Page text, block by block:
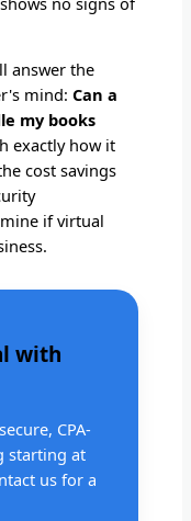
answer the
mind:Can a
my books
exactly how it
cost savings
if virtual
with
CPA-
starting at
us for a